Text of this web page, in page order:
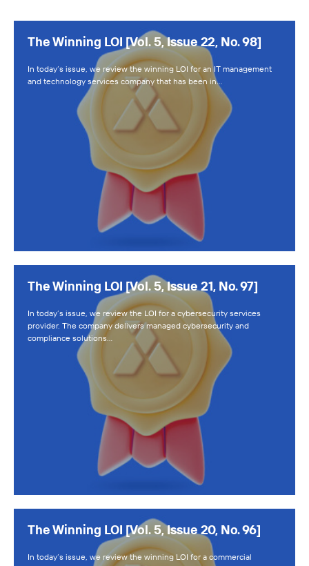
The Winning LOI [Vol. 5, Issue 22, No. 98]
In today’s issue, we review the winning LOI for an IT management
and technology services company that has been in…
The Winning LOI [Vol. 5, Issue 21, No. 97]
In today’s issue, we review the LOI for a cybersecurity services
provider. The company delivers managed cybersecurity and
compliance solutions…
The Winning LOI [Vol. 5, Issue 20, No. 96]
In today’s issue, we review the winning LOI for a commercial